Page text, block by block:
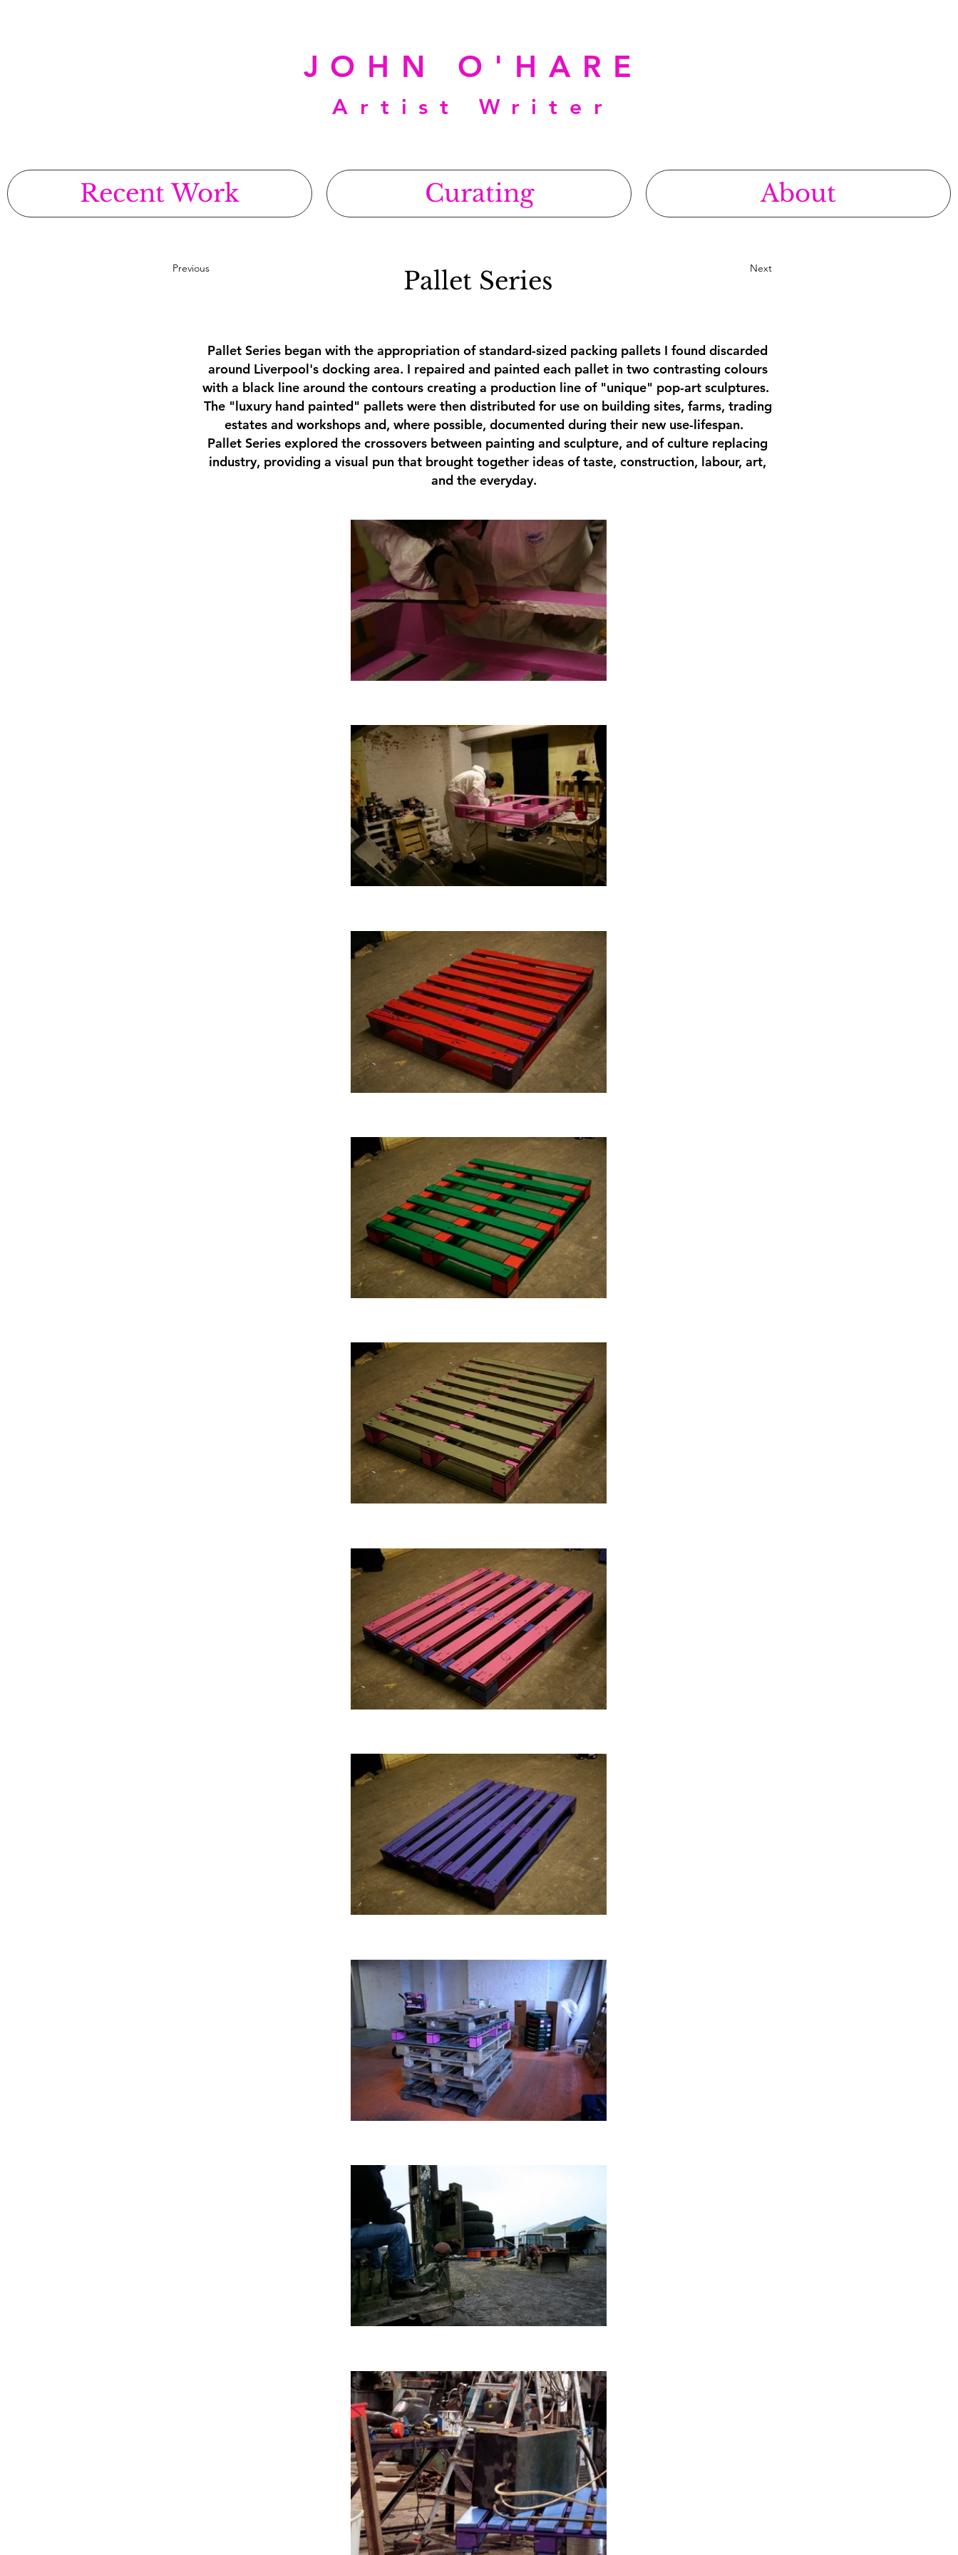
JOHN O'HARE
Artist Writer
Recent Work Curating About
Previous Pallet Series Next
Pallet Series began with the appropriation of standard-sized packing pallets I found discarded
around Liverpool's docking area. I repaired and painted each pallet in two contrasting colours
with a black line around the contours creating a production line of "unique" pop-art sculptures.
The "luxury hand painted" pallets were then distributed for use on building sites, farms, trading
estates and workshops and, where possible, documented during their new use-lifespan.
Pallet Series explored the crossovers between painting and sculpture, and of culture replacing
industry, providing a visual pun that brought together ideas of taste, construction, labour, art,
and the everyday.